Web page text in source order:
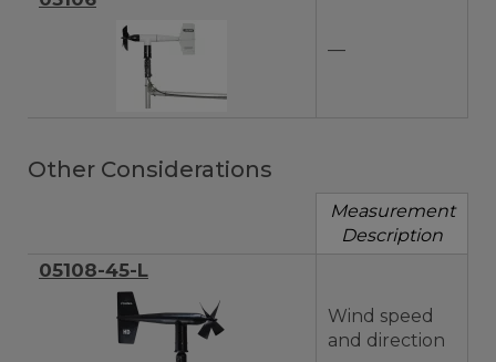
—
Other Considerations
Measurement
Description
05108-45-L
Wind speed
and direction